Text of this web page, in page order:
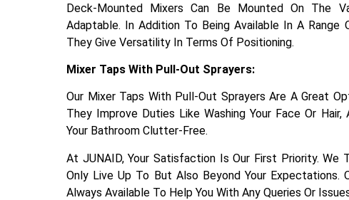
Deck-Mounted Mixers Can Be Mounted On The
Adaptable. In Addition To Being Available In A
They Give Versatility In Terms Of Positioning.
Mixer Taps With Pull-Out Sprayers:
Our Mixer Taps With Pull-Out Sprayers Are A Great
They Improve Duties Like Washing Your Face Or
Your Bathroom Clutter-Free.
At JUNAID, Your Satisfaction Is Our First Priority. We
Only Live Up To But Also Beyond Your Expectations.
Always Available To Help You With Any Queries Or